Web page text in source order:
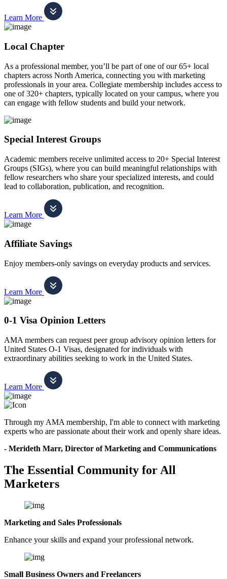
Learn More
Local Chapter
As a professional member, you’ll be part of one of our 65+ local
chapters across North America, connecting you with marketing
professionals in your area. Collegiate membership includes access to
one of 320+ chapters, typically located on your campus, where you
can engage with fellow students and build your network.
Special Interest Groups
Academic members receive unlimited access to 20+ Special Interest
Groups (SIGs), where you can build meaningful relationships with
fellow researchers who share your specialized interests, and could
lead to collaboration, publication, and recognition.
Learn More
Affiliate Savings
Enjoy members-only savings on everyday products and services.
Learn More
0-1 Visa Opinion Letters
AMA members can request peer group advisory opinion letters for
United States O-1 Visas, designated for individuals with
extraordinary abilities seeking to work in the United States.
Learn More
Through my AMA membership, I'm able to connect with marketing
experts who are passionate about their work and openly share ideas.
- Merideth Marr, Director of Marketing and Communications
The Essential Community for All
Marketers
Marketing and Sales Professionals
Enhance your skills and expand your professional network.
Small Business Owners and Freelancers